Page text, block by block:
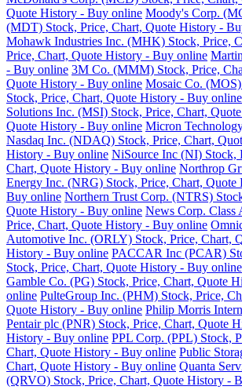
Quote History - Buy online Moody's Corp.
(MDT) Stock, Price, Chart, Quote History -
Mohawk Industries Inc. (MHK) Stock, Price,
Price, Chart, Quote History - Buy online
- Buy online 3M Co. (MMM) Stock, Price,
Quote History - Buy online Mosaic Co.
Stock, Price, Chart, Quote History - Buy online
Solutions Inc. (MSI) Stock, Price, Chart,
Quote History - Buy online Micron
Nasdaq Inc. (NDAQ) Stock, Price, Chart,
History - Buy online NiSource Inc (NI) Stock,
Chart, Quote History - Buy online Northrop
Energy Inc. (NRG) Stock, Price, Chart,
Buy online Northern Trust Corp. (NTRS)
Quote History - Buy online News Corp. Class
Price, Chart, Quote History - Buy online
Automotive Inc. (ORLY) Stock, Price, Chart,
History - Buy online PACCAR Inc (PCAR)
Stock, Price, Chart, Quote History - Buy online
Gamble Co. (PG) Stock, Price, Chart, Quote
online PulteGroup Inc. (PHM) Stock, Price,
Quote History - Buy online Philip Morris
Pentair plc (PNR) Stock, Price, Chart, Quote
History - Buy online PPL Corp. (PPL) Stock,
Chart, Quote History - Buy online Public
Chart, Quote History - Buy online Quanta
(QRVO) Stock, Price, Chart, Quote History -